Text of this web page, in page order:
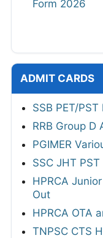
Form 2026
ADMIT CARDS
SSB PET/
RRB Group
PGIMER
SSC JHT
HPRCA
Out
HPRCA OTA
TNPSC CTS